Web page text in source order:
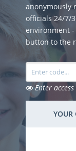
anonymously
officials 24/7/
environment -
button to the
Enter
YOUR